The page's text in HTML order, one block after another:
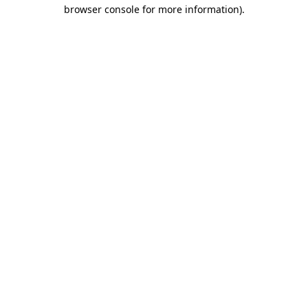
browser console for more information).